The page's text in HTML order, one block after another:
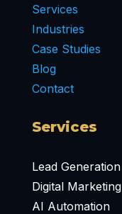
Services
Industries
Case Studies
Blog
Contact
Services
Lead Generation
Digital Marketing
AI Automation